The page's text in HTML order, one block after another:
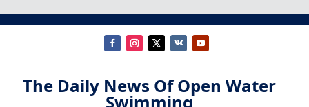
The Daily News Of Open Water
Swimming